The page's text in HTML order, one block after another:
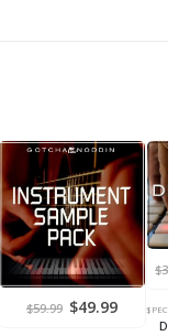
$59.99 Original
price
$49.99Current
price
$
$PECIAL